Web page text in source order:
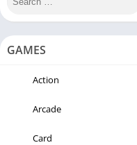
GAMES
Action
Arcade
Card